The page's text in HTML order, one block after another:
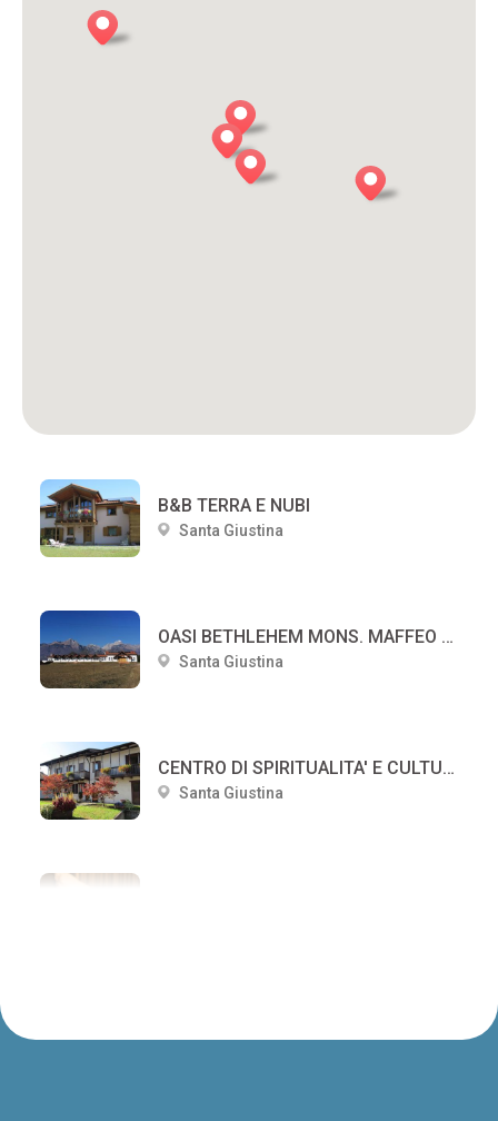
B&B TERRA E NUBI
Santa Giustina
OASI BETHLEHEM MONS. MAFFEO DUCOLI
Santa Giustina
CENTRO DI SPIRITUALITA' E CULTURA PAPA LUCIANI
Santa Giustina